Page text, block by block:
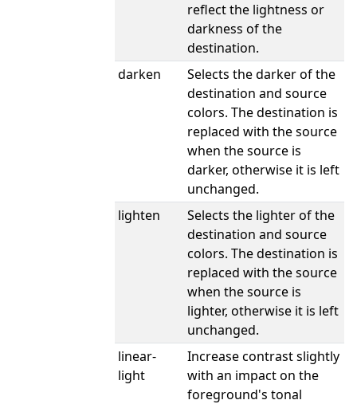
reflect the lightness or
darkness of the
destination.
darken
Selects the darker of the
destination and source
colors. The destination is
replaced with the source
when the source is
darker, otherwise it is left
unchanged.
lighten
Selects the lighter of the
destination and source
colors. The destination is
replaced with the source
when the source is
lighter, otherwise it is left
unchanged.
linear-
light
Increase contrast slightly
with an impact on the
foreground's tonal